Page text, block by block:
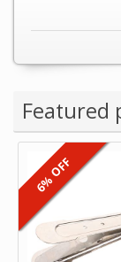
Featured
6% OFF